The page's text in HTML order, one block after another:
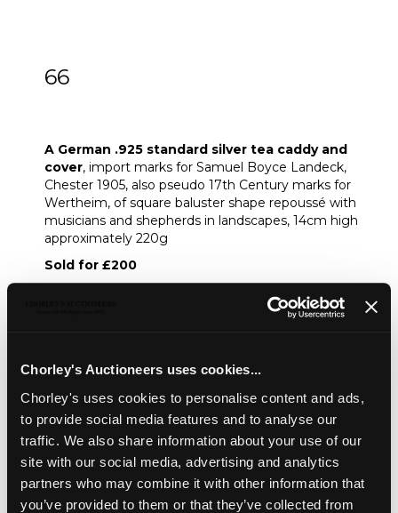
Chorley's Auctioneers uses cookies...
Chorley's uses cookies to personalise content and ads,
to provide social media features and to analyse our
traffic. We also share information about your use of our
site with our social media, advertising and analytics
partners who may combine it with other information that
you’ve provided to them or that they’ve collected from
66
A German .925 standard silver tea caddy and
cover, import marks for Samuel Boyce Landeck,
Chester 1905, also pseudo 17th Century marks for
Wertheim, of square baluster shape repoussé with
musicians and shepherds in landscapes, 14cm high
approximately 220g
Sold for £200
Description Auction Details Sell one like this
A German .925 standard silver tea caddy and cover
import marks for Samuel Boyce Landeck, Chester 1905,
also pseudo 17th Century marks for Wertheim, of square
baluster shape repoussé with musicians and shepherds in
landscapes, 14cm high approximately 220g